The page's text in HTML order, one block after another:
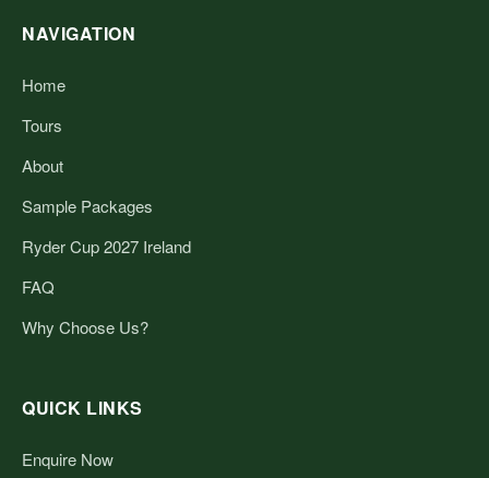
NAVIGATION
Home
Tours
About
Sample Packages
Ryder Cup 2027 Ireland
FAQ
Why Choose Us?
QUICK LINKS
Enquire Now